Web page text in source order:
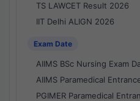
TS LAWCET Result 2026
IIT Delhi ALIGN 2026
Exam Date
AIIMS BSc Nursing Exam
AIIMS Paramedical
PGIMER Paramedical